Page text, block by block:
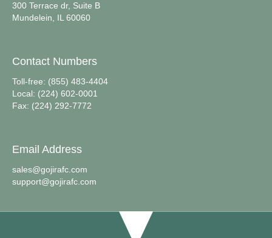
300 Terrace dr, Suite B
Mundelein, IL 60060
Contact Numbers
Toll-free: (855) 483-4404
Local: (224) 602-0001
Fax: (224) 292-7772
Email Address
sales@gojirafc.com
support@gojirafc.com